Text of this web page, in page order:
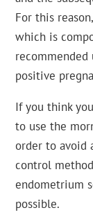
For this
which is
positive
If you think
to use the
order to avoid
control
endometrium
possible.